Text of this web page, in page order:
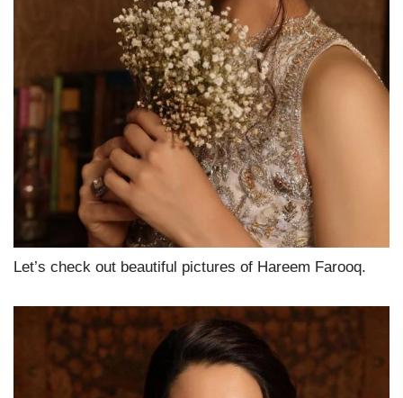
Let’s check out beautiful pictures of Hareem Farooq.